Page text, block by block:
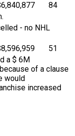
84
- no NHL
51
a $ 6M
because of a clause
would
increased